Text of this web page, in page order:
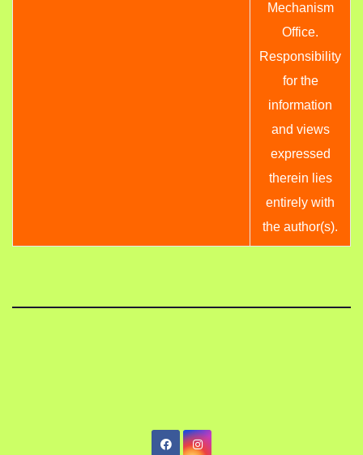
Mechanism
Office.
Responsibility
for the
information
and views
expressed
therein lies
entirely with
the author(s).